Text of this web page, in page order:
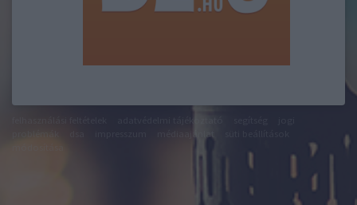
médiaajánlat